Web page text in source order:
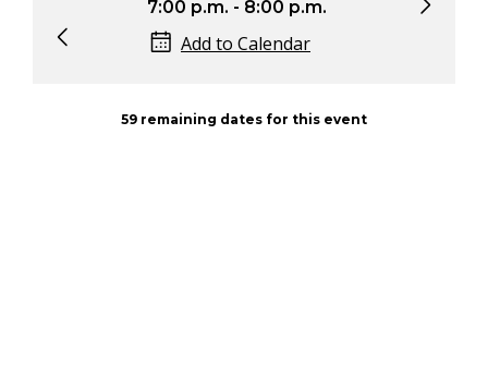
7:00 p.m. - 8:00 p.m.
Add to Calendar
59 remaining dates for this event